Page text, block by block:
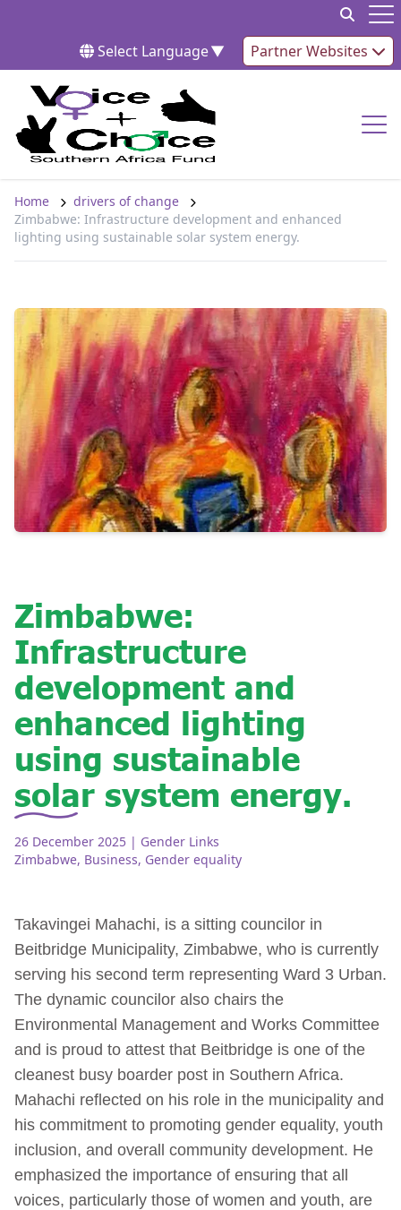
Select Language▼ Partner Websites
Home
drivers of change
Zimbabwe: Infrastructure development and enhanced
lighting using sustainable solar system energy.
Zimbabwe:
Infrastructure
development and
enhanced lighting
using sustainable
solar system energy.
26 December 2025 | Gender Links
Zimbabwe, Business, Gender equality
Takavingei Mahachi, is a sitting councilor in
Beitbridge Municipality, Zimbabwe, who is currently
serving his second term representing Ward 3 Urban.
The dynamic councilor also chairs the
Environmental Management and Works Committee
and is proud to attest that Beitbridge is one of the
cleanest busy boarder post in Southern Africa.
Mahachi reflected on his role in the municipality and
his commitment to promoting gender equality, youth
inclusion, and overall community development. He
emphasized the importance of ensuring that all
voices, particularly those of women and youth, are